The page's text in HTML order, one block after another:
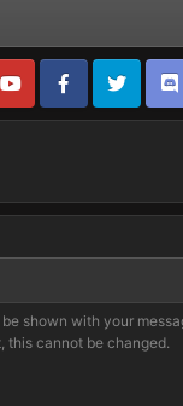
shown with your
this cannot be changed.